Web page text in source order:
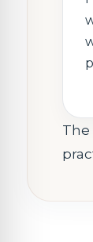
The